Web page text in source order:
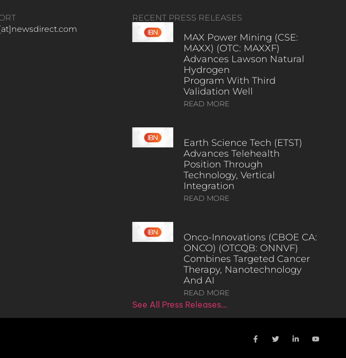
RECENT PRESS RELEASES
MAX Power Mining (CSE:
MAXX) (OTC: MAXXF)
Advances Lawson Natural
Hydrogen
Program With Third
Validation Well
READ MORE
Earth Science Tech (ETST)
Advances Telehealth
Position Through
Technology, Vertical
Integration
READ MORE
Onco-Innovations (CBOE CA:
ONCO) (OTCQB: ONNVF)
Combines Targeted Cancer
Therapy, Nanotechnology
And AI
READ MORE
See All Press Releases…